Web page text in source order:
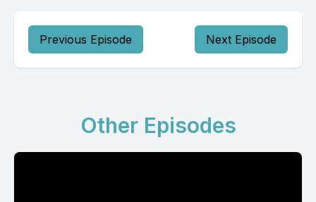
Previous Episode Next Episode
Other Episodes